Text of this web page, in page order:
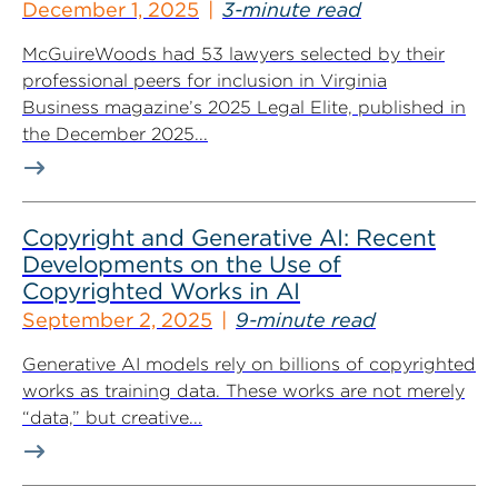
December 1, 2025 3-minute read
McGuireWoods had 53 lawyers selected by their
professional peers for inclusion in Virginia
Business magazine’s 2025 Legal Elite, published in
the December 2025...
Copyright and Generative AI: Recent
Developments on the Use of
Copyrighted Works in AI
September 2, 2025 9-minute read
Generative AI models rely on billions of copyrighted
works as training data. These works are not merely
“data,” but creative...